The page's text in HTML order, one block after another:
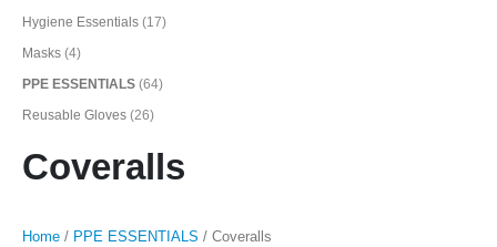
Hygiene Essentials (17)
Masks (4)
PPE ESSENTIALS (64)
Reusable Gloves (26)
Coveralls
Home / PPE ESSENTIALS / Coveralls